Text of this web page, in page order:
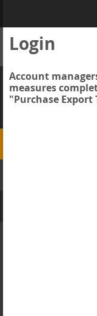
Login
Account
measures
"Purchase